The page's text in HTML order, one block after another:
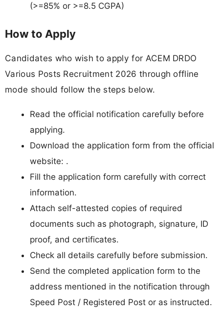
(>=85% or >=8.5 CGPA)
How to Apply
Candidates who wish to apply for ACEM DRDO
Various Posts Recruitment 2026 through offline
mode should follow the steps below.
Read the official notification carefully before
applying.
Download the application form from the official
website: .
Fill the application form carefully with correct
information.
Attach self-attested copies of required
documents such as photograph, signature, ID
proof, and certificates.
Check all details carefully before submission.
Send the completed application form to the
address mentioned in the notification through
Speed Post / Registered Post or as instructed.